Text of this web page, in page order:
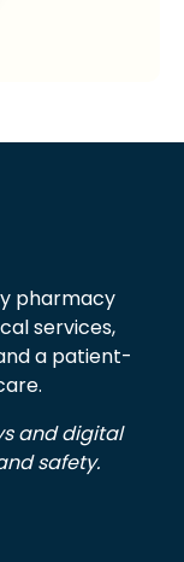
pharmacy
services,
a patient-
and digital
safety.